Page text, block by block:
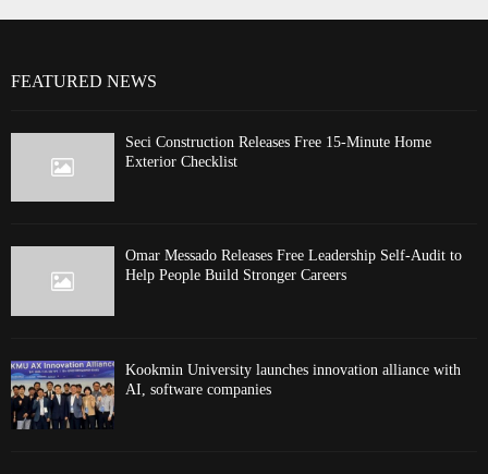
FEATURED NEWS
Seci Construction Releases Free 15-Minute Home
Exterior Checklist
Omar Messado Releases Free Leadership Self-Audit to
Help People Build Stronger Careers
Kookmin University launches innovation alliance with
AI, software companies